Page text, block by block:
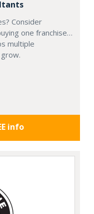
Consider
one franchise…
multiple
info